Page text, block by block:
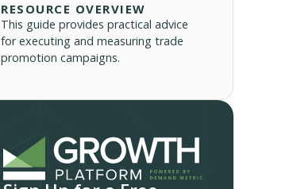
RESOURCE OVERVIEW
This guide provides practical advice
for executing and measuring trade
promotion campaigns.